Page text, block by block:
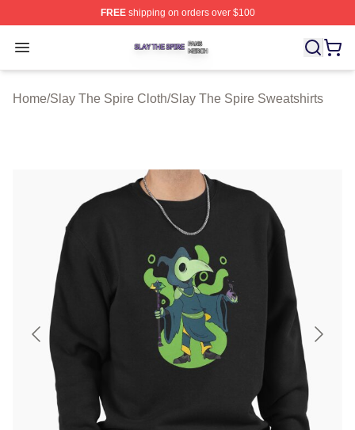
FREEshipping on orders over $100
Open menu
Slay The Spire Shop ⚡️ Officially Licensed Slay The
Home/Slay The Spire Cloth/Slay The Spire Sweatshirts